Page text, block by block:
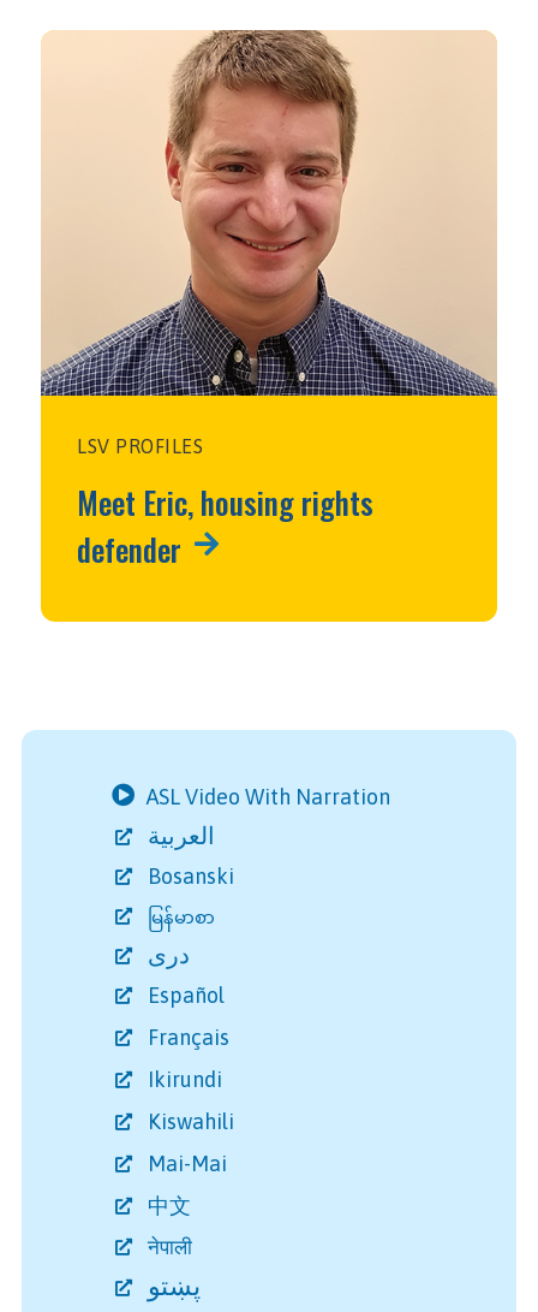
LSV PROFILES
Meet Eric, housing rights
defender
ASL Video With Narration
Bosanski
မြန်မာစာ
دری
Español
Français
Ikirundi
Kiswahili
Mai-Mai
中文
नेपाली
پښتو